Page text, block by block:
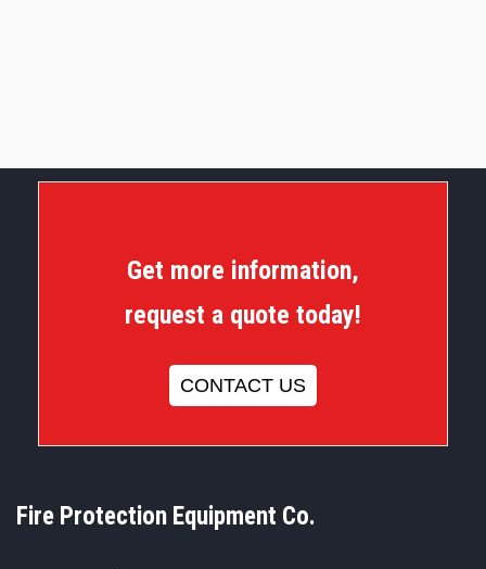
Get more information,
request a quote today!
CONTACT US
Fire Protection Equipment Co.